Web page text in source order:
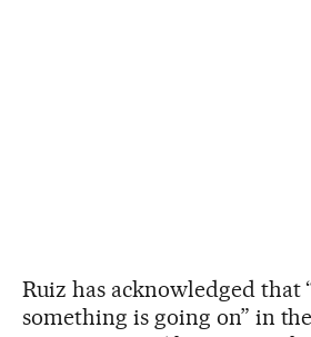
Ruiz has acknowledged that
something is going on” in